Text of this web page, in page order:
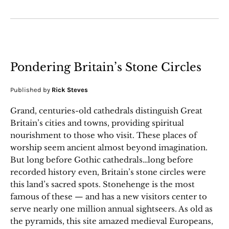
Pondering Britain’s Stone Circles
Published by Rick Steves
Grand, centuries-old cathedrals distinguish Great
Britain’s cities and towns, providing spiritual
nourishment to those who visit. These places of
worship seem ancient almost beyond imagination.
But long before Gothic cathedrals…long before
recorded history even, Britain’s stone circles were
this land’s sacred spots. Stonehenge is the most
famous of these — and has a new visitors center to
serve nearly one million annual sightseers. As old as
the pyramids, this site amazed medieval Europeans,